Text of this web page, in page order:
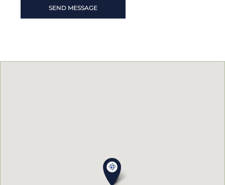
SEND MESSAGE